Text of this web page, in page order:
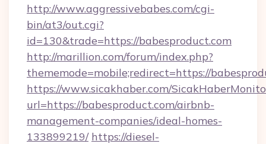
http://www.aggressivebabes.com/cgi-
bin/at3/out.cgi?
id=130&trade=https://babesproduct.com
http://marillion.com/forum/index.php?
thememode=mobile;redirect=https://
https://www.sicakhaber.com/
url=https://babesproduct.com/airbnb-
management-companies/ideal-homes-
133899219/ https://diesel-